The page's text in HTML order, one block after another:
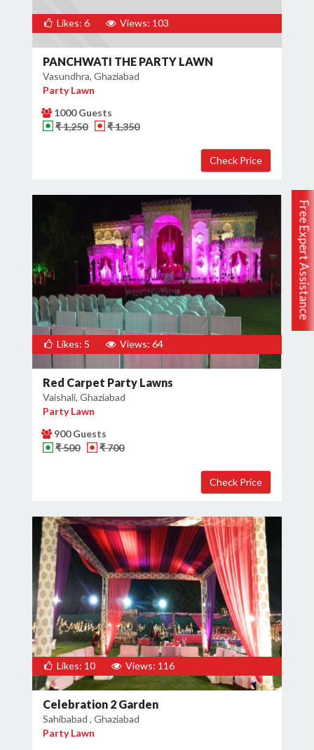
Free Expert Assistance
Likes: 6 Views: 103
PANCHWATI THE PARTY LAWN
Vasundhra, Ghaziabad
Party Lawn
1000 Guests
₹ 1,250
₹ 1,350
Likes: 5 Views: 64
Red Carpet Party Lawns
Vaishali, Ghaziabad
Party Lawn
900 Guests
₹ 500
₹ 700
Likes: 10 Views: 116
Celebration 2 Garden
Sahibabad , Ghaziabad
Party Lawn